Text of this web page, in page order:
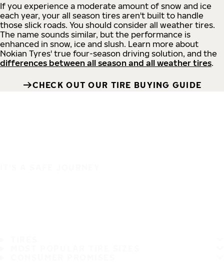
If you experience a moderate amount of snow and ice
each year, your all season tires aren't built to handle
those slick roads. You should consider all weather tires.
The name sounds similar, but the performance is
enhanced in snow, ice and slush. Learn more about
Nokian Tyres' true four-season driving solution, and the
differences between all season and all weather tires.
CHECK OUT OUR TIRE BUYING GUIDE